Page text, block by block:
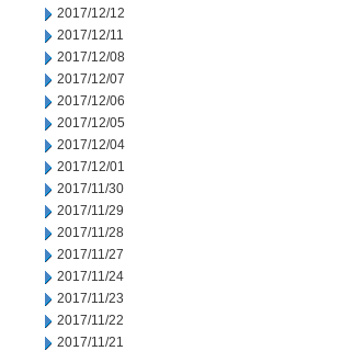
2017/12/12
2017/12/11
2017/12/08
2017/12/07
2017/12/06
2017/12/05
2017/12/04
2017/12/01
2017/11/30
2017/11/29
2017/11/28
2017/11/27
2017/11/24
2017/11/23
2017/11/22
2017/11/21